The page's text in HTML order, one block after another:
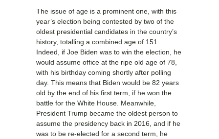
The issue of age is a prominent one, with this
year’s election being contested by two of the
oldest presidential candidates in the country’s
history, totalling a combined age of 151.
Indeed, if Joe Biden was to win the election, he
would assume office at the ripe old age of 78,
with his birthday coming shortly after polling
day. This means that Biden would be 82 years
old by the end of his first term, if he won the
battle for the White House. Meanwhile,
President Trump became the oldest person to
assume the presidency back in 2016, and if he
was to be re-elected for a second term, he